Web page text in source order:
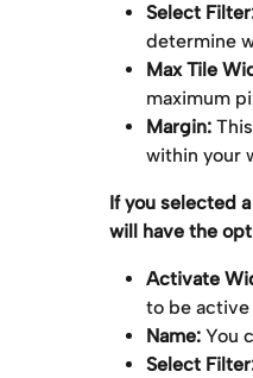
Select
determine
Max Tile
maximum
Margin:
within your
If you selected
will have the
Activate
to be
Name: You
Select